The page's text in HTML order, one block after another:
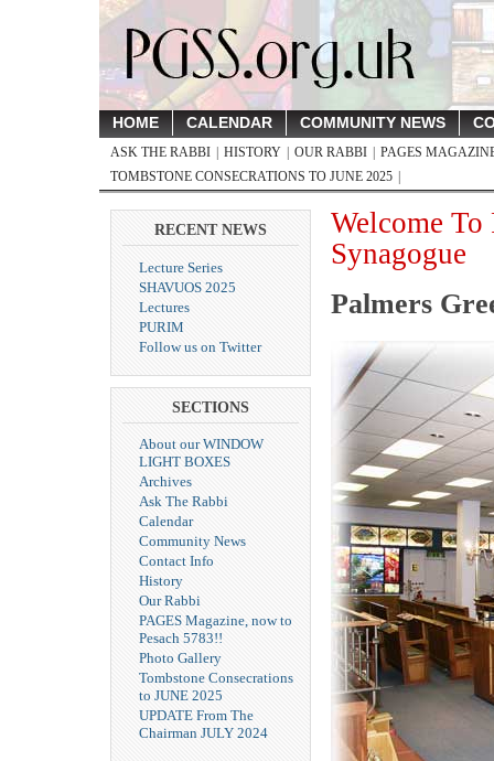
HOME CALENDAR COMMUNITY NEWS
ASK THE RABBI HISTORY OUR RABBI
PAGES
TOMBSTONE CONSECRATIONS TO JUNE 2025
RECENT NEWS
Lecture Series
SHAVUOS 2025
Lectures
PURIM
Follow us on Twitter
SECTIONS
About our WINDOW
LIGHT BOXES
Archives
Ask The Rabbi
Calendar
Community News
Contact Info
History
Our Rabbi
PAGES Magazine, now to
Pesach 5783!!
Photo Gallery
Tombstone Consecrations
to JUNE 2025
UPDATE From The
Chairman JULY 2024
Welcome To
Synagogue
Palmers